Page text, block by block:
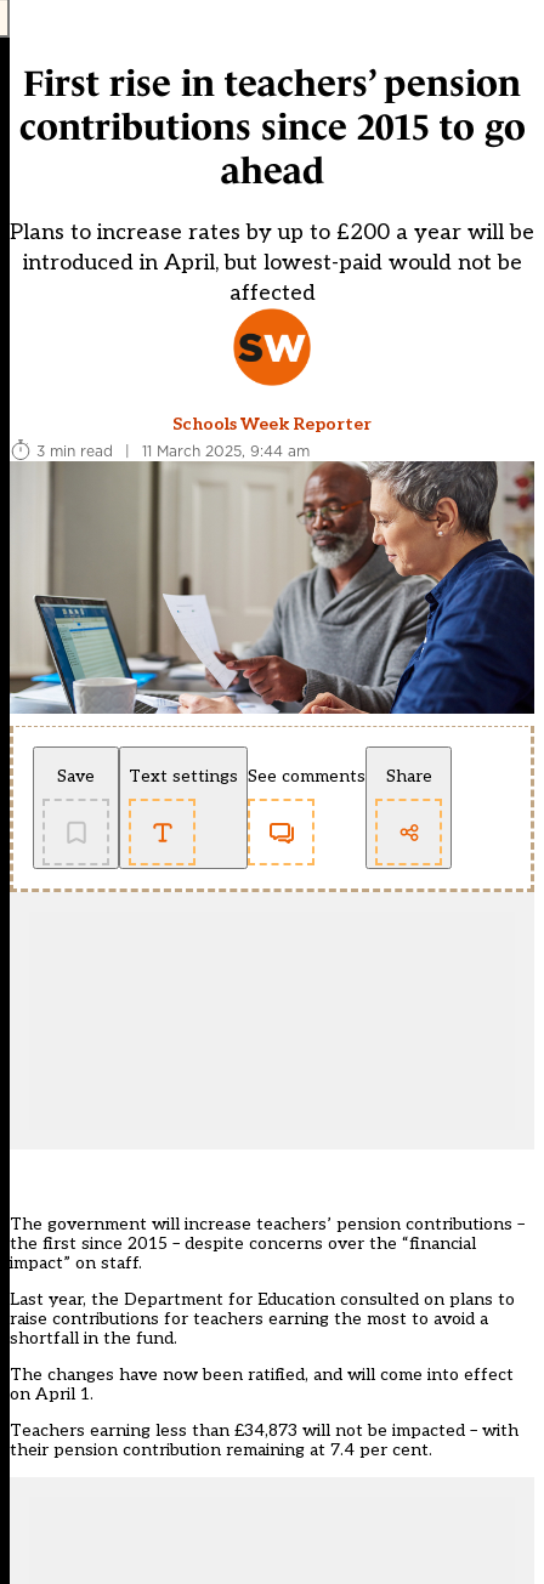
First rise in teachers’ pension
contributions since 2015 to go
ahead
Plans to increase rates by up to £200 a year will be
introduced in April, but lowest-paid would not be
affected
Schools Week Reporter
3 min read
| 11 March 2025, 9:44 am
Save Text settings See comments Share
The government will increase teachers’ pension contributions –
the first since 2015 – despite concerns over the “financial
impact” on staff.
Last year, the Department for Education consulted on plans to
raise contributions for teachers earning the most to avoid a
shortfall in the fund.
The changes have now been ratified, and will come into effect
on April 1.
Teachers earning less than £34,873 will not be impacted – with
their pension contribution remaining at 7.4 per cent.